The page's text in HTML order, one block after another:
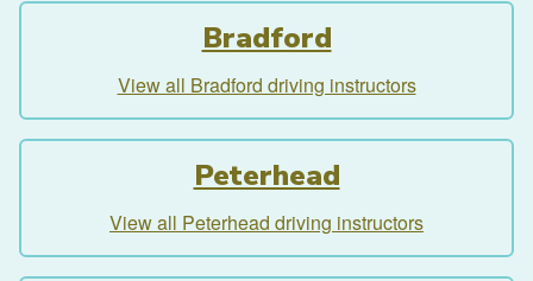
Bradford
View all Bradford driving instructors
Peterhead
View all Peterhead driving instructors